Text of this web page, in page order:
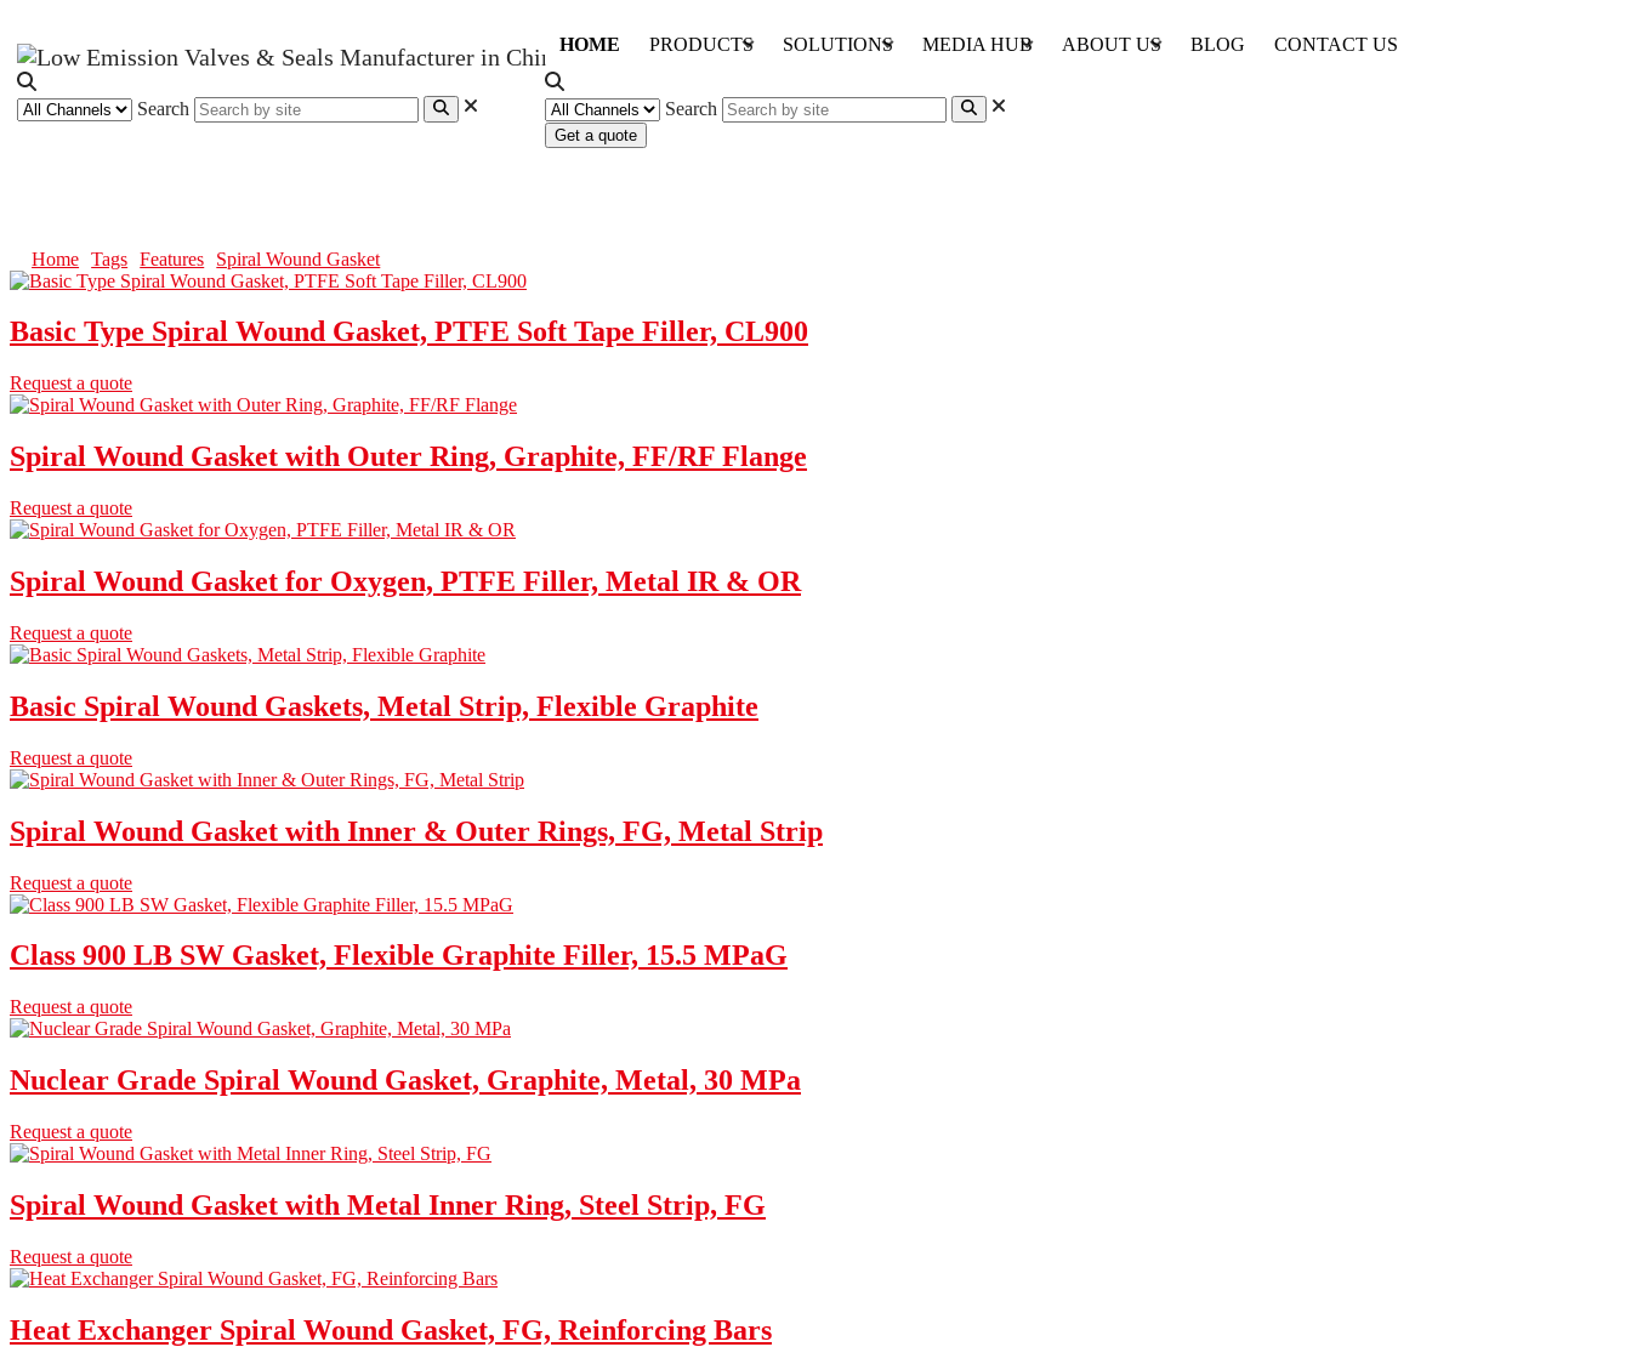
Search
HOME PRODUCTS SOLUTIONS MEDIA HUB ABOUT US BLOG CONTACT US
Search
Get a quote
Home Tags Features Spiral Wound Gasket
Basic Type Spiral Wound Gasket, PTFE Soft Tape Filler, CL900
Request a quote
Spiral Wound Gasket with Outer Ring, Graphite, FF/RF Flange
Request a quote
Spiral Wound Gasket for Oxygen, PTFE Filler, Metal IR & OR
Request a quote
Basic Spiral Wound Gaskets, Metal Strip, Flexible Graphite
Request a quote
Spiral Wound Gasket with Inner & Outer Rings, FG, Metal Strip
Request a quote
Class 900 LB SW Gasket, Flexible Graphite Filler, 15.5 MPaG
Request a quote
Nuclear Grade Spiral Wound Gasket, Graphite, Metal, 30 MPa
Request a quote
Spiral Wound Gasket with Metal Inner Ring, Steel Strip, FG
Request a quote
Heat Exchanger Spiral Wound Gasket, FG, Reinforcing Bars